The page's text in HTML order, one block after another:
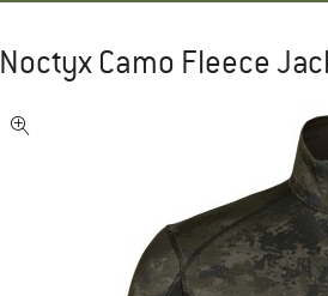
Noctyx Camo Fleece